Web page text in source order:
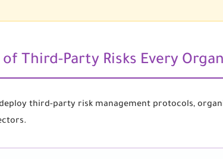
of Third-Party Risks Every
third-party risk management protocols,